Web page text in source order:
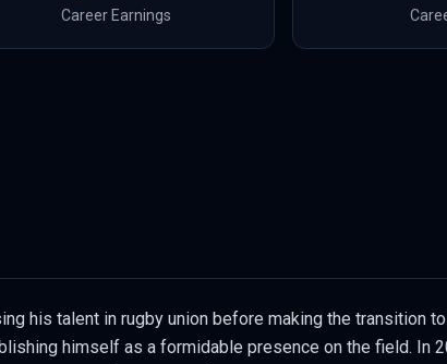
Career Earnings
his talent in rugby union before making the
himself as a formidable presence on the field. In